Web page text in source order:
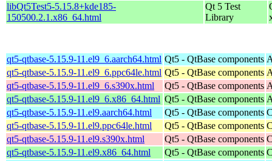
libQt5Test5-5.15.8+kde185-
150500.2.1.x86_64.html
Qt 5 Test
Library
qt5-qtbase-5.15.9-11.el9_6.aarch64.html Qt5 - QtBase components
qt5-qtbase-5.15.9-11.el9_6.ppc64le.html Qt5 - QtBase components
qt5-qtbase-5.15.9-11.el9_6.s390x.html
Qt5 - QtBase components
qt5-qtbase-5.15.9-11.el9_6.x86_64.html Qt5 - QtBase components
qt5-qtbase-5.15.9-11.el9.aarch64.html
Qt5 - QtBase components
qt5-qtbase-5.15.9-11.el9.ppc64le.html
Qt5 - QtBase components
qt5-qtbase-5.15.9-11.el9.s390x.html
Qt5 - QtBase components
qt5-qtbase-5.15.9-11.el9.x86_64.html
Qt5 - QtBase components